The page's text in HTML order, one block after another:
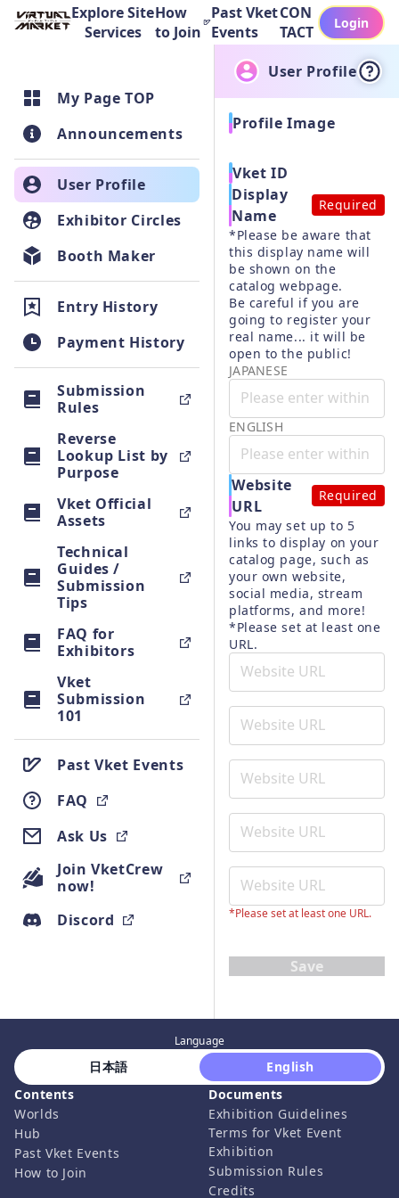
Explore Site
Services
How
to Join
Past Vket
Events
CON
TACT
Login
My Page TOP
Announcements
User Profile
Exhibitor Circles
Booth Maker
Entry History
Payment History
Submission
Rules
Reverse
Lookup List by
Purpose
Vket Official
Assets
Technical
Guides /
Submission
Tips
FAQ for
Exhibitors
Vket
Submission
101
Past Vket Events
FAQ
Ask Us
Join VketCrew
now!
Discord
User Profile
Profile Image
Vket ID
Display
Name
Required
*Please be aware that
this display name will
be shown on the
catalog webpage.
Be careful if you are
going to register your
real name... it will be
JAPANESE
ENGLISH
Website
URL
Required
You may set up to 5
links to display on your
catalog page, such as
your own website,
social media, stream
platforms, and more!
*Please set at least one
URL.
*Please set at least one URL.
Save
Language
日本語
English
Contents
Worlds
Hub
Past Vket Events
How to Join
Documents
Exhibition Guidelines
Terms for Vket Event
Exhibition
Submission Rules
Credits